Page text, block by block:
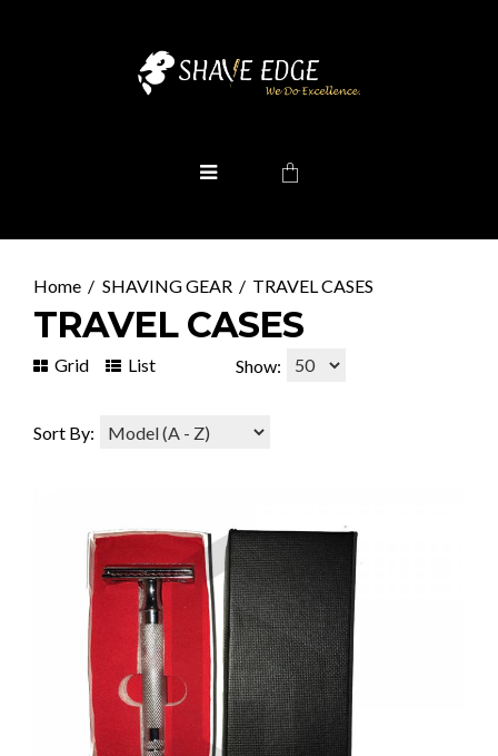
SHAVING GEAR TRAVEL CASES
TRAVEL CASES
Grid List Show:
Sort By: